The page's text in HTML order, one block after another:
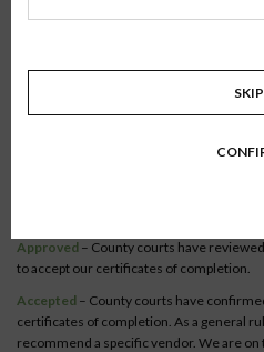
Class:Online Co-Parenting/Divorce
The Online Co-Parenting/
Approved – County courts have
to accept our certificates of completion.
Accepted – County courts have
certificates of completion. As a general
recommend a specific vendor. We are
SKIP